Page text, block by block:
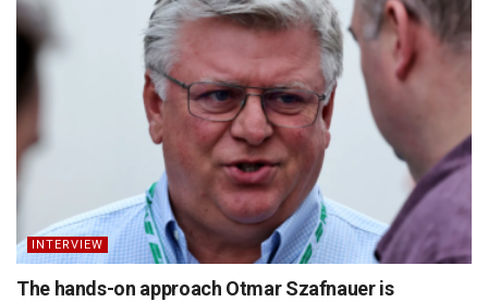
INTERVIEW
The hands-on approach Otmar Szafnauer is